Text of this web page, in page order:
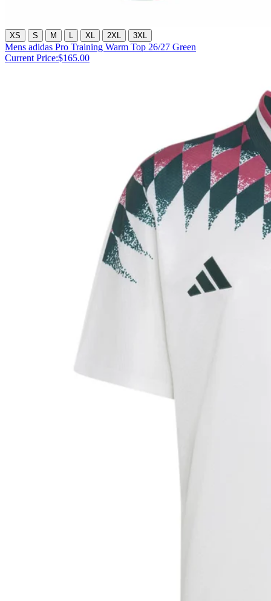
XS S M XL 2XL 3XL
Mens adidas Pro Training Warm Top 26/27 Green
Current Price:$165.00